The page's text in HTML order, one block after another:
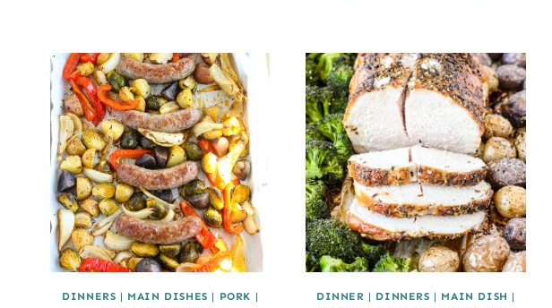
DINNERS | MAIN DISHES | PORK |
DINNER | DINNERS | MAIN DISH |